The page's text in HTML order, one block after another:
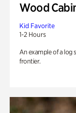
Wood
Kid Favorite
1-2 Hours
An example of a
frontier.